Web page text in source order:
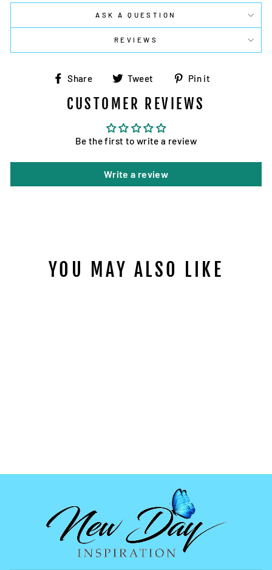
ASK A QUESTION
REVIEWS
Share
Share
Facebook
Tweet
Tweet
Twitter
Pin it
CUSTOMER REVIEWS
Be the first to write a review
Write a review
YOU MAY ALSO LIKE